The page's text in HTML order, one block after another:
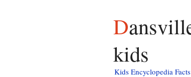
Dansville, Livingston County, New York facts for
kids
Kids Encyclopedia Facts